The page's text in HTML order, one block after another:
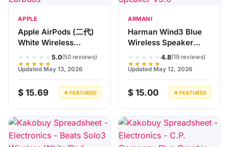
APPLE
Apple AirPods (二代)
White Wireless
★★★★★
★★★★★
5.0(50 reviews)
Updated May 13, 2026
$ 15.69 ★ FEATURED
ARMANI
Harman Wind3 Blue
Wireless Speaker
★★★★★
★★★★★
4.8(19 reviews)
Updated May 12, 2026
$ 15.00 ★ FEATURED